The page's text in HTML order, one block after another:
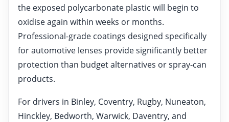
the exposed polycarbonate plastic will begin to
oxidise again within weeks or months.
Professional-grade coatings designed specifically
for automotive lenses provide significantly better
protection than budget alternatives or spray-can
products.
For drivers in Binley, Coventry, Rugby, Nuneaton,
Hinckley, Bedworth, Warwick, Daventry, and